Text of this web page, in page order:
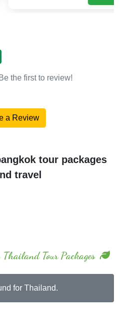
the first to review!
a Review
tour packages
travel
Tour Packages
for Thailand.